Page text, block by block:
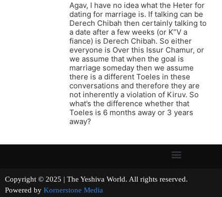
Agav, I have no idea what the Heter for
dating for marriage is. If talking can be
Derech Chibah then certainly talking to
a date after a few weeks (or K”V a
fiance) is Derech Chibah. So either
everyone is Over this Issur Chamur, or
we assume that when the goal is
marriage someday then we assume
there is a different Toeles in these
conversations and therefore they are
not inherently a violation of Kiruv. So
what’s the difference whether that
Toeles is 6 months away or 3 years
away?
Copyright © 2025 | The Yeshiva World. All rights reserved.
Powered by Kornerstone Media